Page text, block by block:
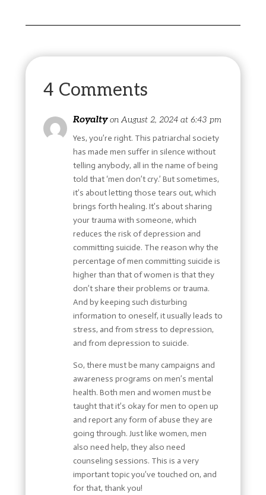
4 Comments
Royalty on August 2, 2024 at 6:43 pm
Yes, you’re right. This patriarchal society
has made men suffer in silence without
telling anybody, all in the name of being
told that ‘men don’t cry.’ But sometimes,
it’s about letting those tears out, which
brings forth healing. It’s about sharing
your trauma with someone, which
reduces the risk of depression and
committing suicide. The reason why the
percentage of men committing suicide is
higher than that of women is that they
don’t share their problems or trauma.
And by keeping such disturbing
information to oneself, it usually leads to
stress, and from stress to depression,
and from depression to suicide.
So, there must be many campaigns and
awareness programs on men’s mental
health. Both men and women must be
taught that it’s okay for men to open up
and report any form of abuse they are
going through. Just like women, men
also need help, they also need
counseling sessions. This is a very
important topic you’ve touched on, and
for that, thank you!